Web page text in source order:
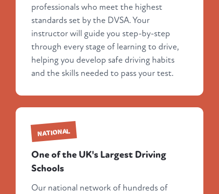
professionals who meet the highest
standards set by the DVSA. Your
instructor will guide you step-by-step
through every stage of learning to drive,
helping you develop safe driving habits
and the skills needed to pass your test.
NATIONAL
One of the UK's Largest Driving
Schools
Our national network of hundreds of